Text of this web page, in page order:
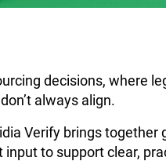
decisions, where
always align.
Verify brings together
to support clear,